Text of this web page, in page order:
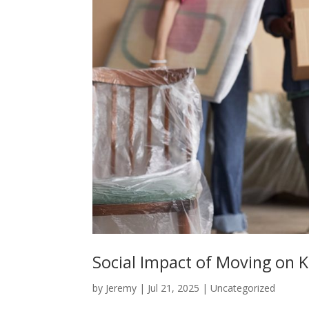
Social Impact of Moving on
by Jeremy | Jul 21, 2025 |Uncategorized